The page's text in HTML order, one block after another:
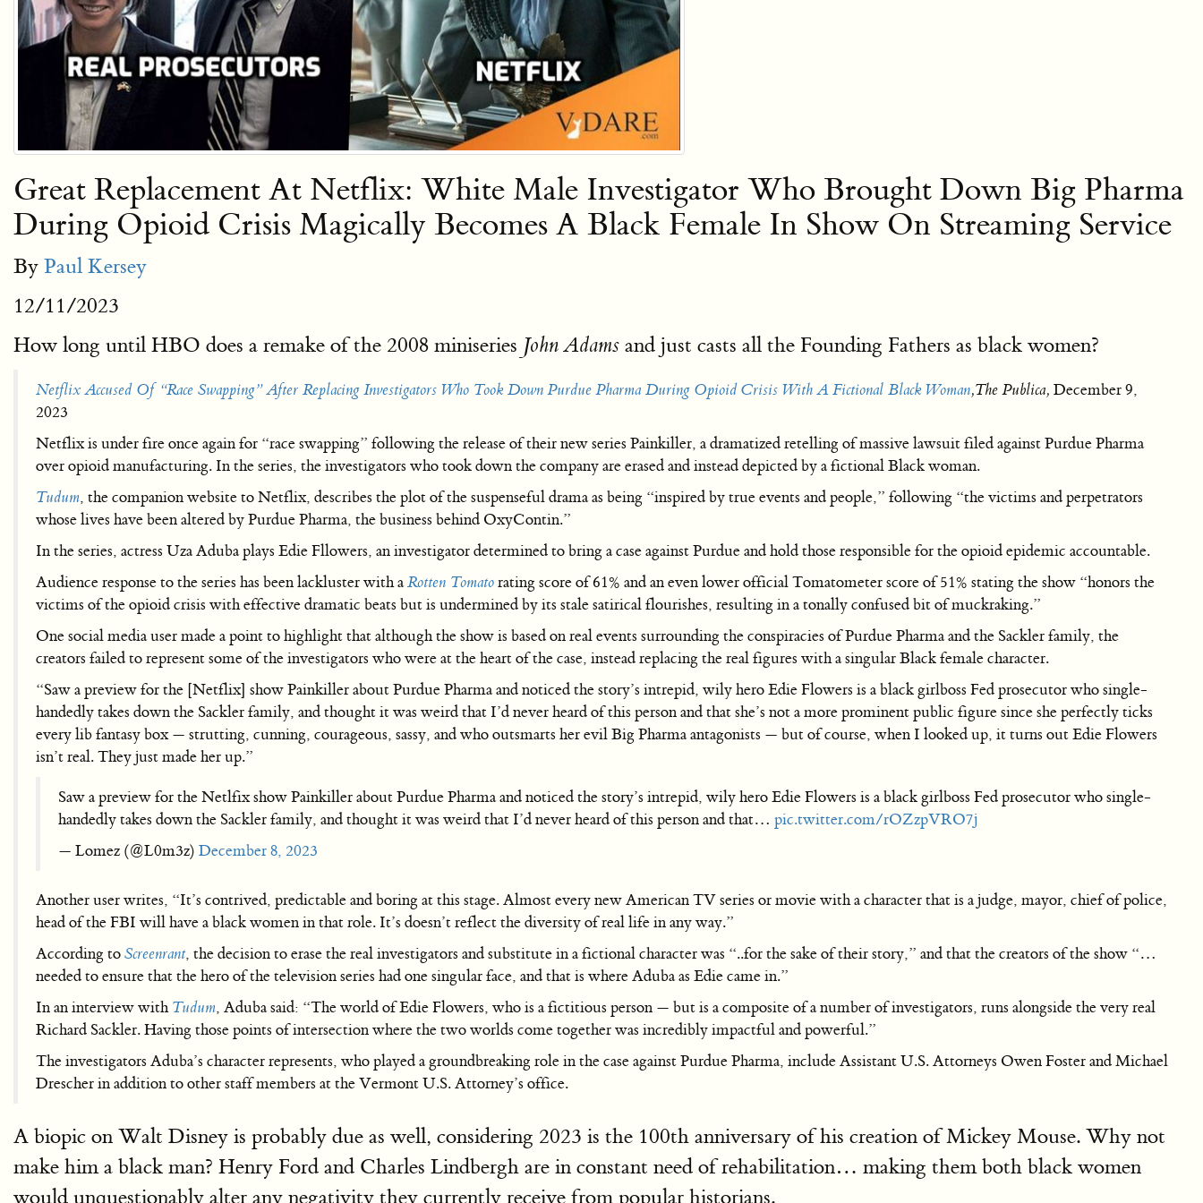
Great Replacement At Netflix: White Male Investigator Who Brought Down Big Pharma
During Opioid Crisis Magically Becomes A Black Female In Show On Streaming Service
By Paul Kersey
12/11/2023
How long until HBO does a remake of the 2008 miniseries John Adams and just casts all the Founding Fathers as black women?
Netflix Accused Of “Race Swapping” After Replacing Investigators Who Took Down Purdue Pharma During Opioid Crisis With A Fictional Black Woman,The Publica, December 9,
2023
Netflix is under fire once again for “race swapping” following the release of their new series Painkiller, a dramatized retelling of massive lawsuit filed against Purdue Pharma
over opioid manufacturing. In the series, the investigators who took down the company are erased and instead depicted by a fictional Black woman.
Tudum, the companion website to Netflix, describes the plot of the suspenseful drama as being “inspired by true events and people,” following “the victims and perpetrators
whose lives have been altered by Purdue Pharma, the business behind OxyContin.”
In the series, actress Uza Aduba plays Edie Fllowers, an investigator determined to bring a case against Purdue and hold those responsible for the opioid epidemic accountable.
Audience response to the series has been lackluster with aRotten Tomatorating score of 61% and an even lower official Tomatometer score of 51% stating the show “honors the
victims of the opioid crisis with effective dramatic beats but is undermined by its stale satirical flourishes, resulting in a tonally confused bit of muckraking.”
One social media user made a point to highlight that although the show is based on real events surrounding the conspiracies of Purdue Pharma and the Sackler family, the
creators failed to represent some of the investigators who were at the heart of the case, instead replacing the real figures with a singular Black female character.
“Saw a preview for the [Netflix] show Painkiller about Purdue Pharma and noticed the story’s intrepid, wily hero Edie Flowers is a black girlboss Fed prosecutor who single-
handedly takes down the Sackler family, and thought it was weird that I’d never heard of this person and that she’s not a more prominent public figure since she perfectly ticks
every lib fantasy box — strutting, cunning, courageous, sassy, and who outsmarts her evil Big Pharma antagonists — but of course, when I looked up, it turns out Edie Flowers
isn’t real. They just made her up.”
Saw a preview for the Netlfix show Painkiller about Purdue Pharma and noticed the story’s intrepid, wily hero Edie Flowers is a black girlboss Fed prosecutor who single-
handedly takes down the Sackler family, and thought it was weird that I’d never heard of this person and that… pic.twitter.com/rOZzpVRO7j
— Lomez (@L0m3z) December 8, 2023
Another user writes, “It’s contrived, predictable and boring at this stage. Almost every new American TV series or movie with a character that is a judge, mayor, chief of police,
head of the FBI will have a black women in that role. It’s doesn’t reflect the diversity of real life in any way.”
According toScreenrant, the decision to erase the real investigators and substitute in a fictional character was “..for the sake of their story,” and that the creators of the show “…
needed to ensure that the hero of the television series had one singular face, and that is where Aduba as Edie came in.”
In an interview withTudum, Aduba said: “The world of Edie Flowers, who is a fictitious person — but is a composite of a number of investigators, runs alongside the very real
Richard Sackler. Having those points of intersection where the two worlds come together was incredibly impactful and powerful.”
The investigators Aduba’s character represents, who played a groundbreaking role in the case against Purdue Pharma, include Assistant U.S. Attorneys Owen Foster and Michael
Drescher in addition to other staff members at the Vermont U.S. Attorney’s office.
A biopic on Walt Disney is probably due as well, considering 2023 is the 100th anniversary of his creation of Mickey Mouse. Why not
make him a black man? Henry Ford and Charles Lindbergh are in constant need of rehabilitation… making them both black women
would unquestionably alter any negativity they currently receive from popular historians.